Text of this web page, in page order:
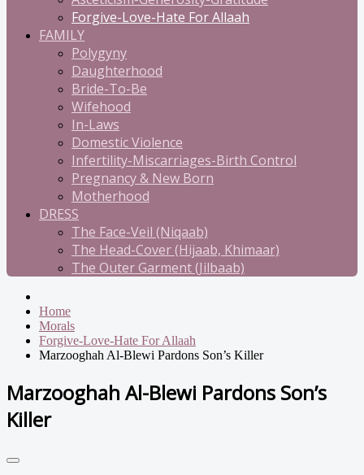
Forgive-Love-Hate For Allaah
FAMILY
Polygyny
Daughterhood
Bride-To-Be
Wifehood
In-Laws
Domestic Violence
Infertility-Miscarriages-Birth Control
Pregnancy & New Born
Motherhood
DRESS
The Face-Veil (Niqaab)
The Head-Cover (Hijaab, Khimaar)
The Outer Garment (Jilbaab)
Home
Morals
Forgive-Love-Hate For Allaah
Marzooghah Al-Blewi Pardons Son’s Killer
Marzooghah Al-Blewi Pardons Son’s
Killer